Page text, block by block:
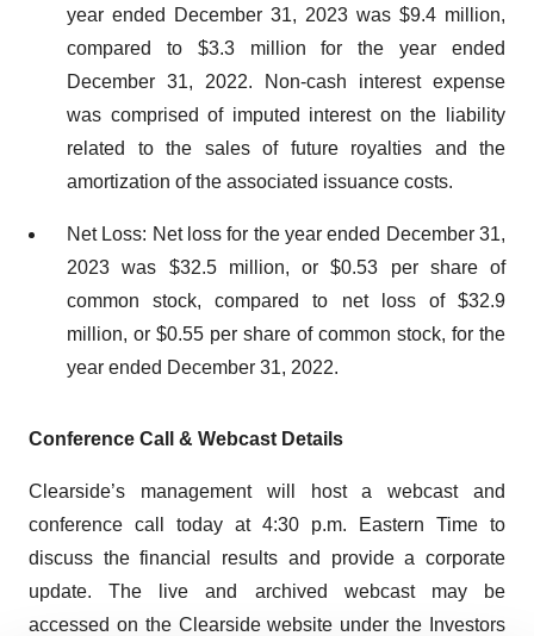
year ended December 31, 2023 was $9.4 million,
compared to $3.3 million for the year ended
December 31, 2022. Non-cash interest expense
was comprised of imputed interest on the liability
related to the sales of future royalties and the
amortization of the associated issuance costs.
Net Loss: Net loss for the year ended December 31,
2023 was $32.5 million, or $0.53 per share of
common stock, compared to net loss of $32.9
million, or $0.55 per share of common stock, for the
year ended December 31, 2022.
Conference Call & Webcast Details
Clearside’s management will host a webcast and
conference call today at 4:30 p.m. Eastern Time to
discuss the financial results and provide a corporate
update. The live and archived webcast may be
accessed on the Clearside website under the Investors